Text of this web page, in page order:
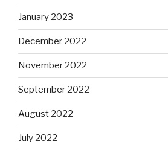
January 2023
December 2022
November 2022
September 2022
August 2022
July 2022